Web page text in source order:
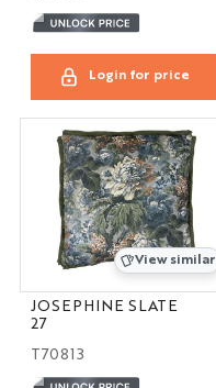
Login for price
View similar
JOSEPHINE SLATE
27
T70813